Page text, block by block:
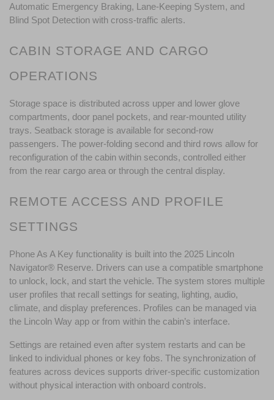
Automatic Emergency Braking, Lane-Keeping System, and
Blind Spot Detection with cross-traffic alerts.
CABIN STORAGE AND CARGO
OPERATIONS
Storage space is distributed across upper and lower glove
compartments, door panel pockets, and rear-mounted utility
trays. Seatback storage is available for second-row
passengers. The power-folding second and third rows allow for
reconfiguration of the cabin within seconds, controlled either
from the rear cargo area or through the central display.
REMOTE ACCESS AND PROFILE
SETTINGS
Phone As A Key functionality is built into the 2025 Lincoln
Navigator® Reserve. Drivers can use a compatible smartphone
to unlock, lock, and start the vehicle. The system stores multiple
user profiles that recall settings for seating, lighting, audio,
climate, and display preferences. Profiles can be managed via
the Lincoln Way app or from within the cabin’s interface.
Settings are retained even after system restarts and can be
linked to individual phones or key fobs. The synchronization of
features across devices supports driver-specific customization
without physical interaction with onboard controls.